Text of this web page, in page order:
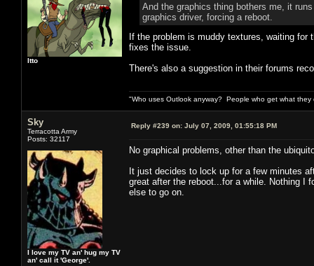
Itto
And the graphics thing bothers me, it
graphics driver, forcing a reboot.
If the problem is muddy textures, waiting
fixes the issue.
There's also a suggestion in their forums
"Who uses Outlook anyway? People who get what they
Sky
Terracotta Army
Posts: 32117
I love my TV an' hug my TV
an' call it 'George'.
Reply #239 on: July 07, 2009, 01:55:18 PM
No graphical problems, other than the
It just decides to lock up for a few minutes
great after the reboot...for a while. Nothing I
else to go on.